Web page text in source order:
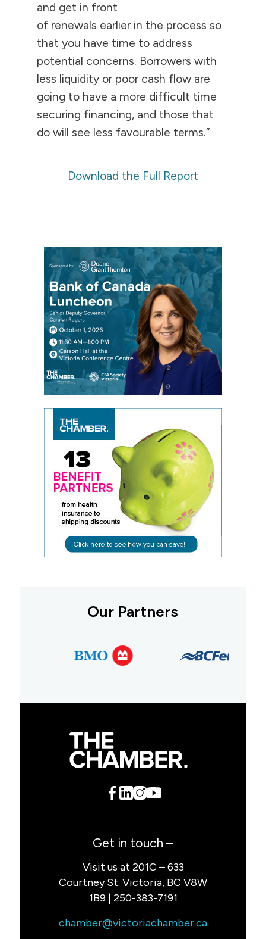
and get in front
of renewals earlier in the process so
that you have time to address
potential concerns. Borrowers with
less liquidity or poor cash flow are
going to have a more difficult time
securing financing, and those that
do will see less favourable terms.”
Download the Full Report
Our Partners
Get in touch –
Visit us at 201C – 633
Courtney St. Victoria, BC V8W
1B9 | 250-383-7191
chamber@victoriachamber.ca